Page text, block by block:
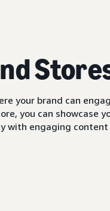
your brand can
you can
with engaging